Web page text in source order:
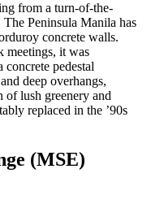
from a turn-of-the-
Peninsula Manila has
concrete walls.
meetings, it was
pedestal
deep overhangs,
lush greenery and
replaced in the ’90s
(MSE)